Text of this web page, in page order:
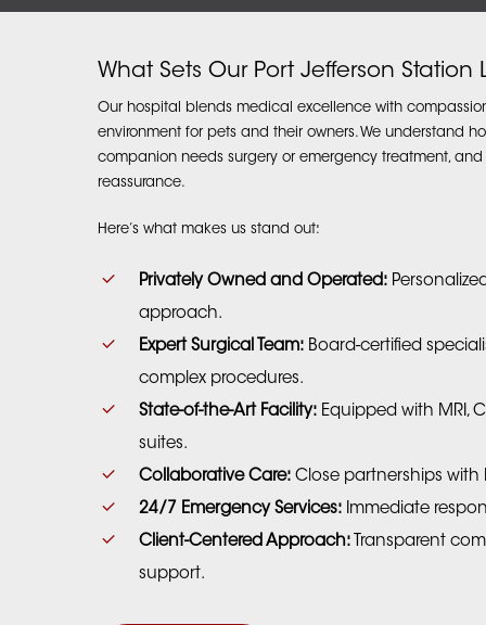
What Sets Our Port Jefferson
Our hospital blends medical excellence with
environment for pets and their owners. We understand
companion needs surgery or emergency treatment,
reassurance.
Here’s what makes us stand out:
Privately Owned and Operated:
approach.
Expert Surgical Team: Board-certified
complex procedures.
State-of-the-Art Facility: Equipped with MRI,
suites.
Collaborative Care: Close partnerships with
24/7 Emergency Services: Immediate
Client-Centered Approach: Transparent
support.